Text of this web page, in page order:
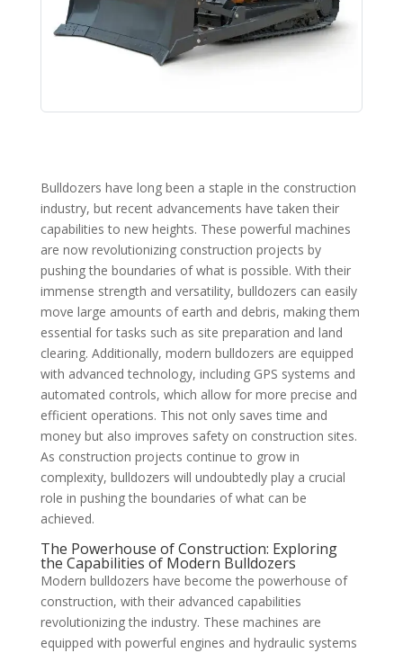
Bulldozers have long been a staple in the construction
industry, but recent advancements have taken their
capabilities to new heights. These powerful machines
are now revolutionizing construction projects by
pushing the boundaries of what is possible. With their
immense strength and versatility, bulldozers can easily
move large amounts of earth and debris, making them
essential for tasks such as site preparation and land
clearing. Additionally, modern bulldozers are equipped
with advanced technology, including GPS systems and
automated controls, which allow for more precise and
efficient operations. This not only saves time and
money but also improves safety on construction sites.
As construction projects continue to grow in
complexity, bulldozers will undoubtedly play a crucial
role in pushing the boundaries of what can be
achieved.
The Powerhouse of Construction: Exploring
the Capabilities of Modern Bulldozers
Modern bulldozers have become the powerhouse of
construction, with their advanced capabilities
revolutionizing the industry. These machines are
equipped with powerful engines and hydraulic systems